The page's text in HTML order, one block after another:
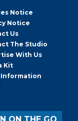
Notice
Notice
Us
The Studio
With Us
Kit
Information